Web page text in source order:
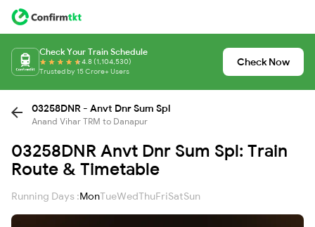
Check Your Train Schedule
4.8 (1,104,530)
Trusted by 15 Crore+ Users
Check Now
03258DNR - Anvt Dnr Sum Spl
Anand Vihar TRM to Danapur
03258DNR Anvt Dnr Sum Spl: Train
Route & Timetable
Running Days :MonTueWedThuFriSatSun